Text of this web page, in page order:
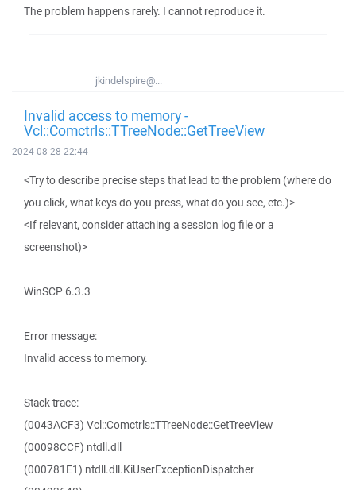
The problem happens rarely. I cannot reproduce it.
jkindelspire@...
Invalid access to memory -
Vcl::Comctrls::TTreeNode::GetTreeView
2024-08-28 22:44
<Try to describe precise steps that lead to the problem (where do
you click, what keys do you press, what do you see, etc.)>
<If relevant, consider attaching a session log file or a
screenshot)>
WinSCP 6.3.3
Error message:
Invalid access to memory.
Stack trace:
(0043ACF3) Vcl::Comctrls::TTreeNode::GetTreeView
(00098CCF) ntdll.dll
(000781E1) ntdll.dll.KiUserExceptionDispatcher